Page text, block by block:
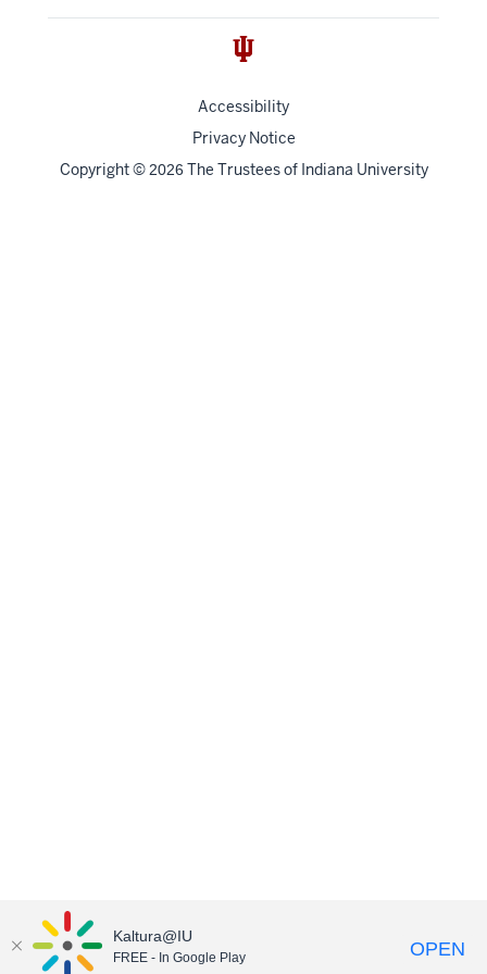
Accessibility
Privacy Notice
Copyright© 2026 The Trustees of Indiana University
Kaltura@IU
FREE - In Google Play OPEN